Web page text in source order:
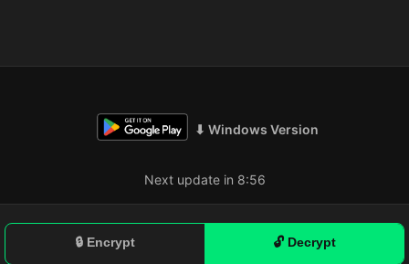
⬇ Windows Version
Next update in 8:55
🔒 Encrypt 🔓 Decrypt